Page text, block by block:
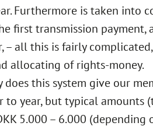
Furthermore is taken into
first transmission payment,
– all this is fairly
allocating of rights-money.
does this system give our
to year, but typical amounts
5.000 – 6.000 (depending